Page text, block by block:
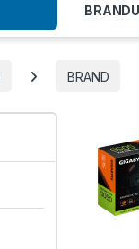
BRAND